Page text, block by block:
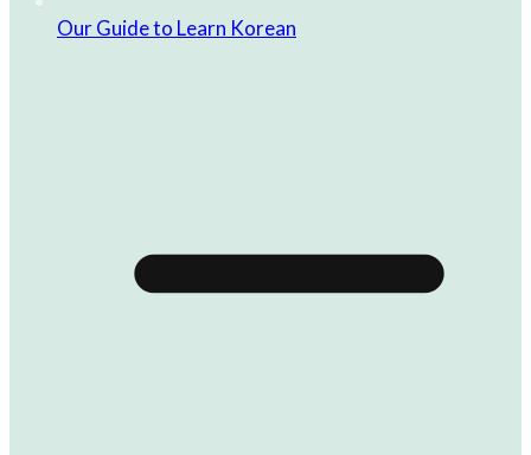
Our Guide to Learn Korean